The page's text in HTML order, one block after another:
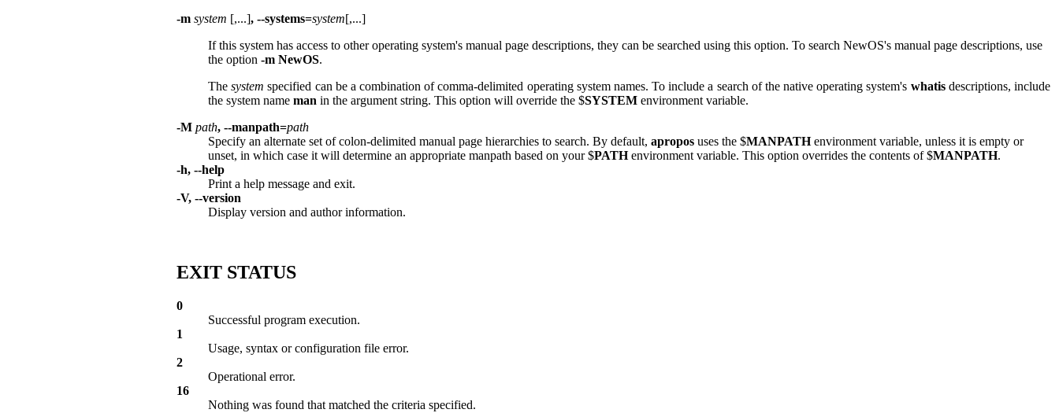
-m system [,...], --systems=system[,...]
If this system has access to other operating system's manual page descriptions, they can be searched using this option. To search NewOS's manual page descriptions, use
the option -m NewOS.
Thesystem specified can be a combination of comma-delimited operating system names. To include a search of the native operating system's whatisdescriptions, include
the system name man in the argument string. This option will override the $SYSTEM environment variable.
-M path, --manpath=path
Specify an alternate set of colon-delimited manual page hierarchies to search. By default, apropos uses the $MANPATHenvironment variable, unless it is empty or
unset, in which case it will determine an appropriate manpath based on your $PATHenvironment variable. This option overrides the contents of $MANPATH.
-h, --help
Print a help message and exit.
-V, --version
Display version and author information.
EXIT STATUS
0
Successful program execution.
1
Usage, syntax or configuration file error.
2
Operational error.
16
Nothing was found that matched the criteria specified.